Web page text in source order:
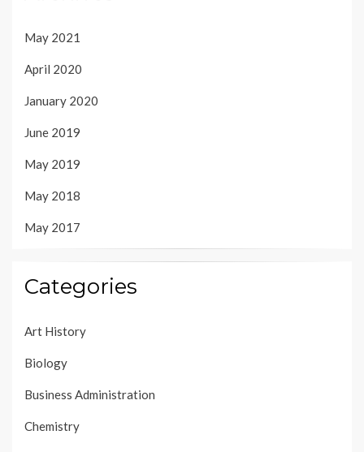
May 2021
April 2020
January 2020
June 2019
May 2019
May 2018
May 2017
Categories
Art History
Biology
Business Administration
Chemistry